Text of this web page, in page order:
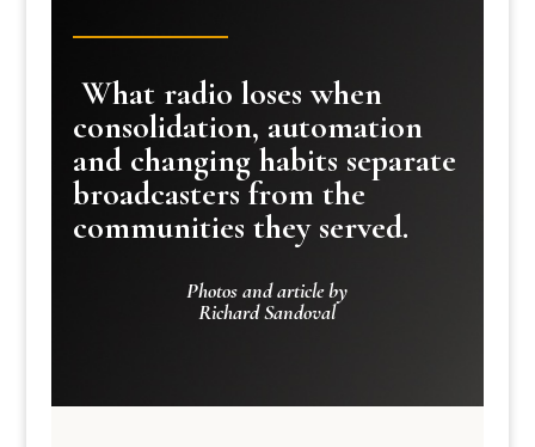
What radio loses when
consolidation, automation
and changing habits separate
broadcasters from the
communities they served.
Photos and article by
Richard Sandoval